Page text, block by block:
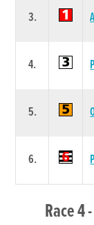
3.
4.
5.
6.
Race 4